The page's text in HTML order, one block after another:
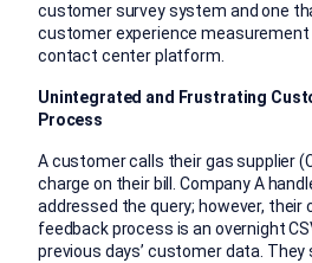
customer survey system and one
customer experience
contact center platform.
Unintegrated and Frustrating
Process
A customer calls their gas supplier
charge on their bill. Company A
addressed the query; however, their
feedback process is an overnight
previous days’ customer data.